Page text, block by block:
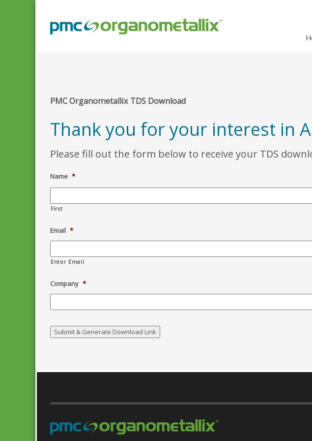
PMC Organometallix TDS Download
Thank you for your interest in
Please fill out the form below to receive your TDS
Name *
First
Email *
Enter Email
Company *